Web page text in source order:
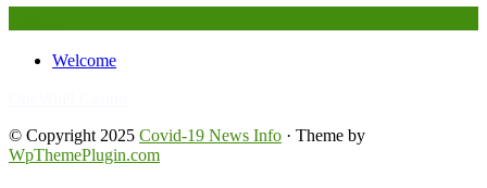
Welcome
© Copyright 2025 Covid-19 News Info · Theme by
WpThemePlugin.com